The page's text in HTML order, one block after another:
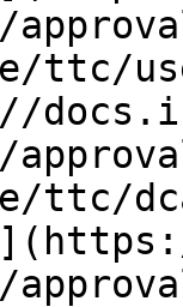
ttc/
ttc/